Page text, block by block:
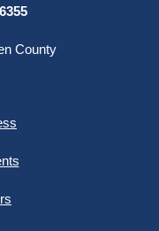
County